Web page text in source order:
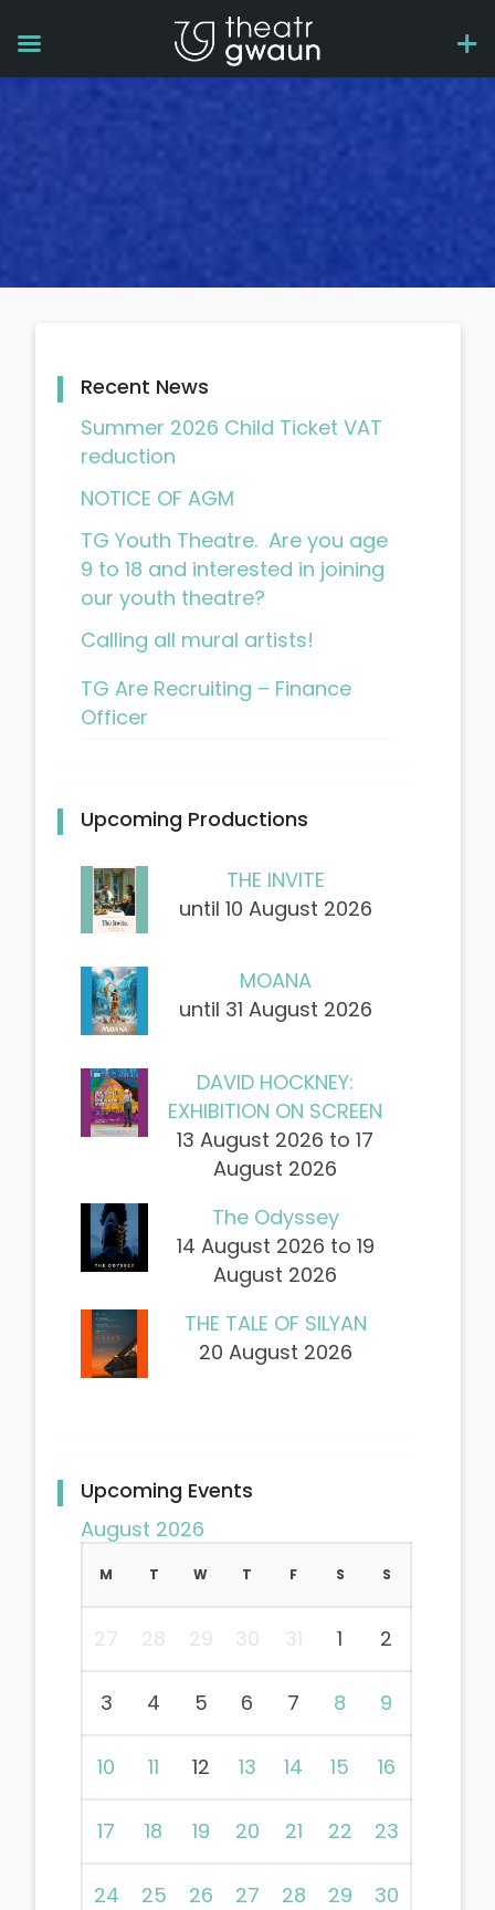
Recent News
Summer 2026 Child Ticket VAT
reduction
NOTICE OF AGM
TG Youth Theatre. Are you age
9 to 18 and interested in joining
our youth theatre?
Calling all mural artists!
TG Are Recruiting – Finance
Officer
Upcoming Productions
THE INVITE
until 10 August 2026
MOANA
until 31 August 2026
DAVID HOCKNEY:
EXHIBITION ON SCREEN
13 August 2026 to 17
August 2026
The Odyssey
14 August 2026 to 19
August 2026
THE TALE OF SILYAN
20 August 2026
Upcoming Events
August 2026
M T W T F S S
27 28 29 30 31 1 2
3 4 5 6 7 8 9
10 11 12 13 14 15 16
17 18 19 20 21 22 23
24 25 26 27 28 29 30